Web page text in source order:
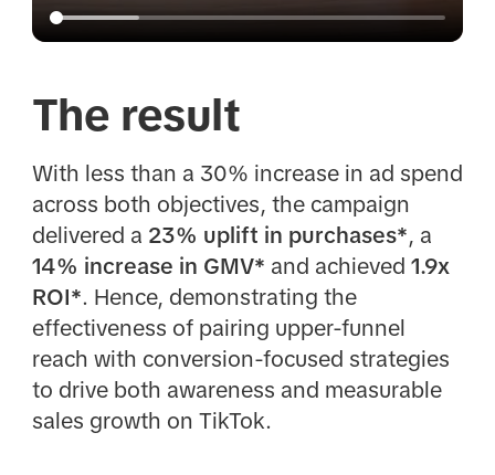
The result
With less than a 30% increase in ad spend
across both objectives, the campaign
delivered a 23% uplift in purchases*, a
14% increase in GMV* and achieved 1.9x
ROI*. Hence, demonstrating the
effectiveness of pairing upper-funnel
reach with conversion-focused strategies
to drive both awareness and measurable
sales growth on TikTok.